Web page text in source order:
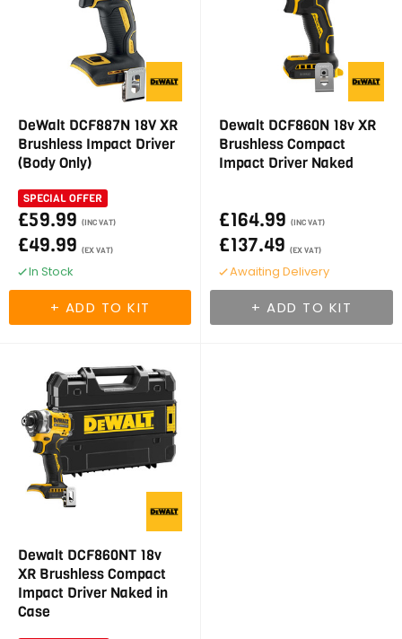
DeWalt DCF887N 18V XR
Brushless Impact Driver
(Body Only)
SPECIAL OFFER
£59.99 (INC VAT)
£49.99 (EX VAT)
In Stock
Dewalt DCF860N 18v XR
Brushless Compact
Impact Driver Naked
£164.99 (INC VAT)
£137.49 (EX VAT)
Awaiting Delivery
Dewalt DCF860NT 18v
XR Brushless Compact
Impact Driver Naked in
Case